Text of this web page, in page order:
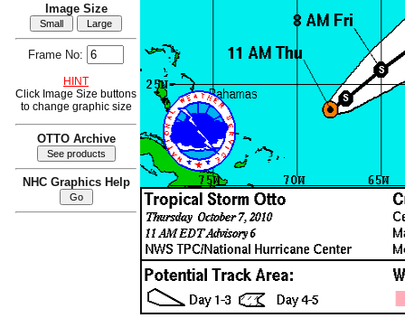
Image Size
Frame No:
HINT
Click Image Size buttons
to change graphic size
OTTO Archive
NHC Graphics Help